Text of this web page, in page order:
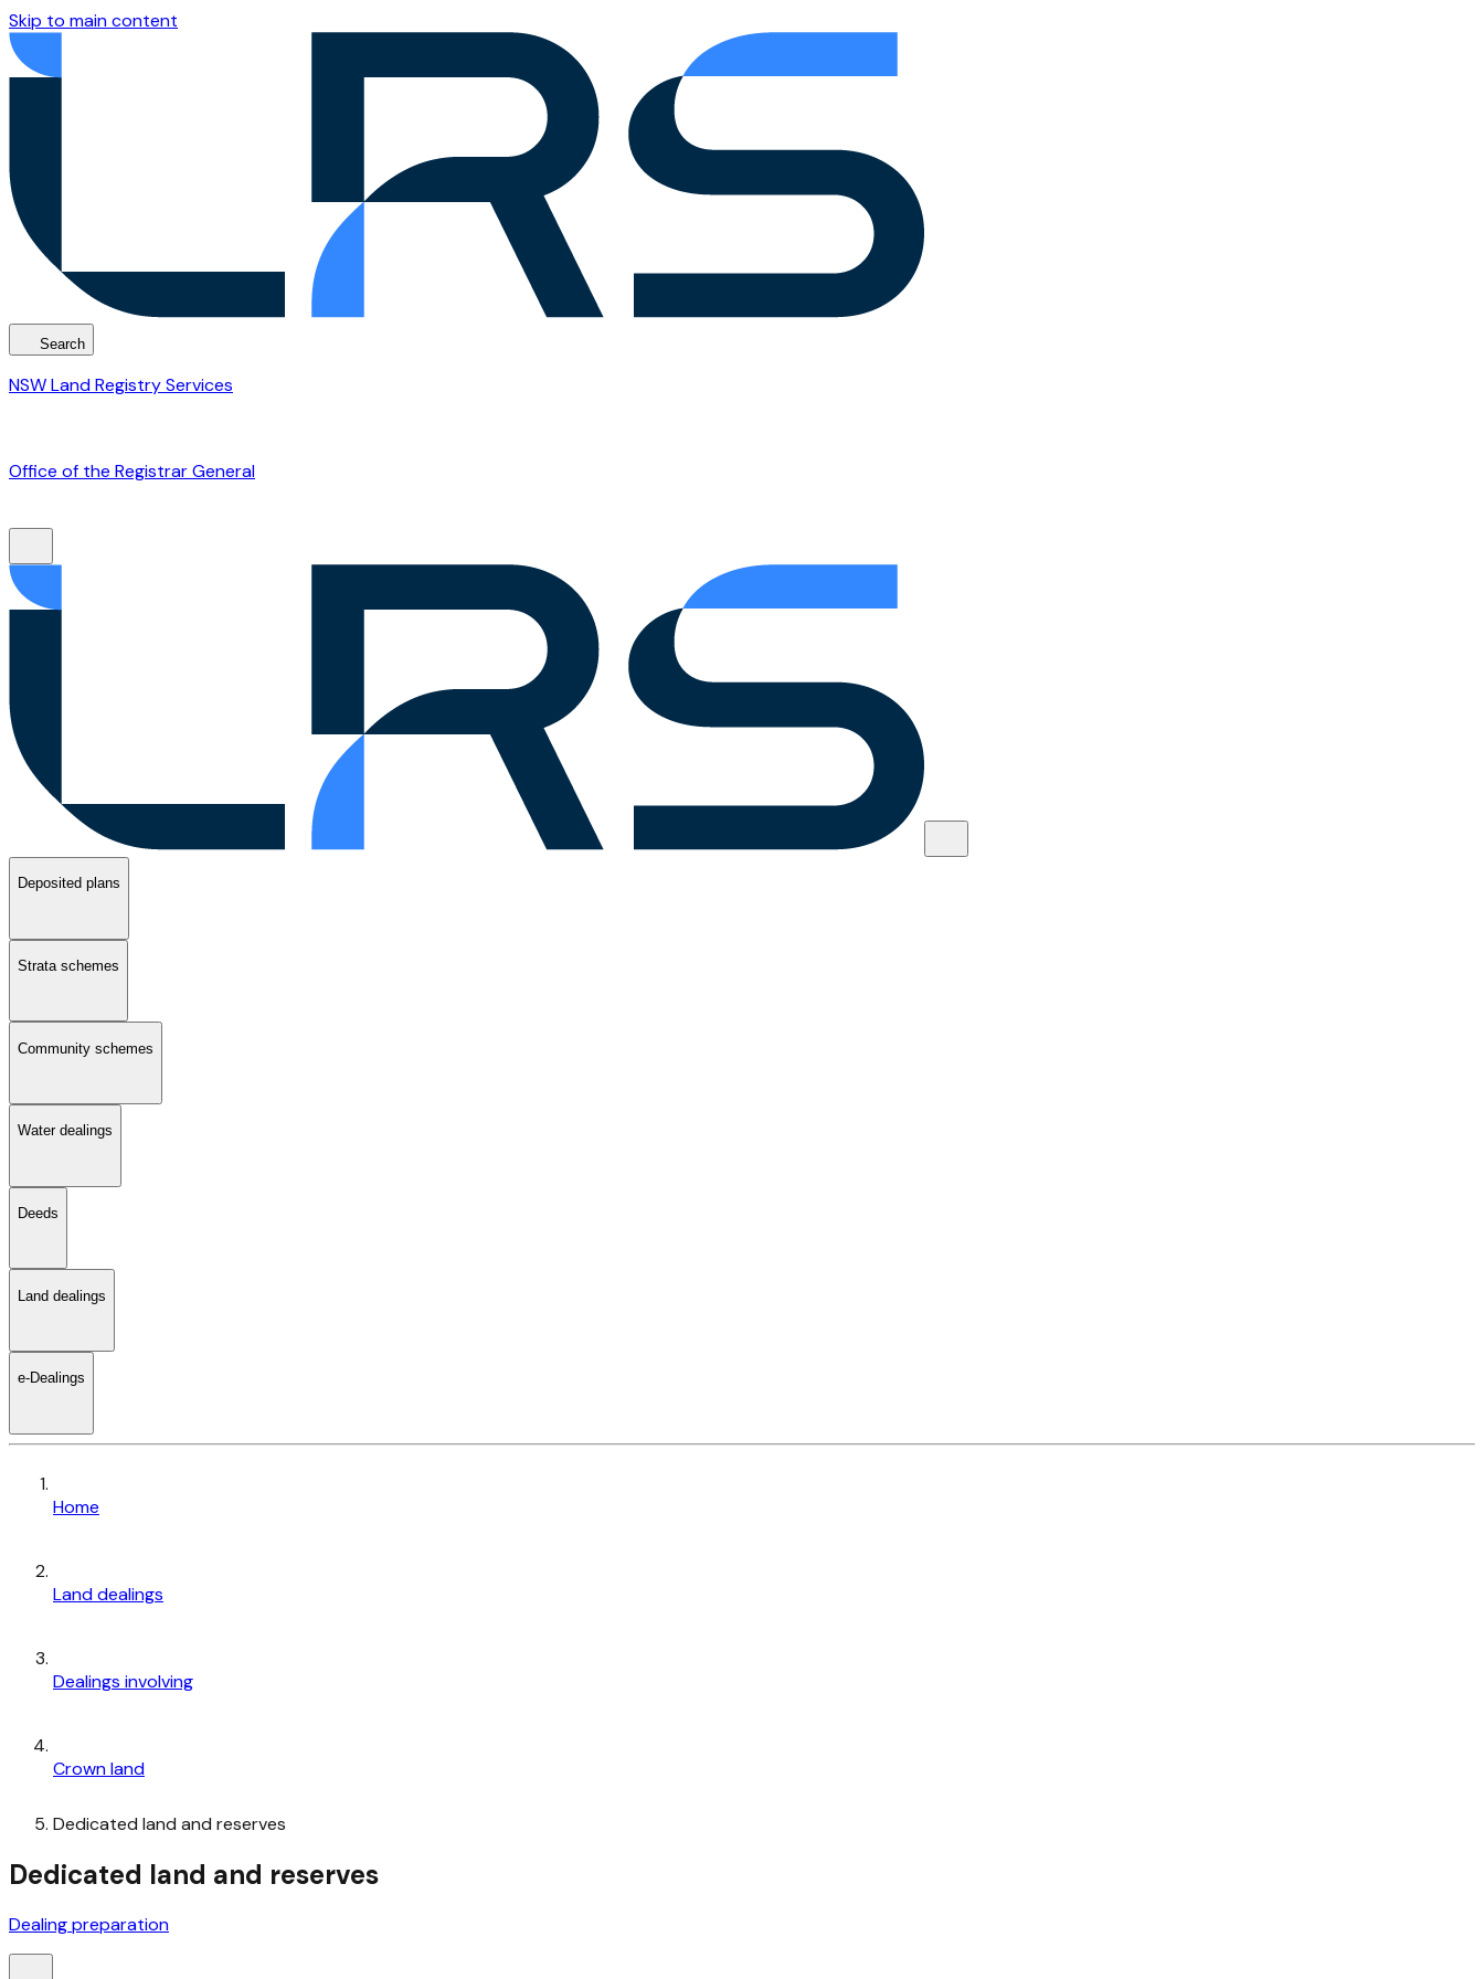
Skip to main content
Search
NSW Land Registry Services
Office of the Registrar General
Deposited plans
Strata schemes
Community schemes
Water dealings
Deeds
Land dealings
e-Dealings
Home
Land dealings
Dealings involving
Crown land
Dedicated land and reserves
Dedicated land and reserves
Dealing preparation